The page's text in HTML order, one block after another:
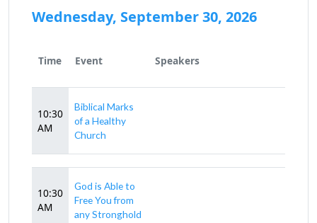
Wednesday, September 30, 2026
Time Event Speakers
10:30
AM
Biblical Marks
of a Healthy
Church
10:30
AM
God is Able to
Free You from
any Stronghold